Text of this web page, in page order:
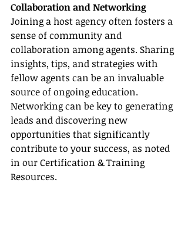
Collaboration and Networking
Joining a host agency often fosters a
sense of community and
collaboration among agents. Sharing
insights, tips, and strategies with
fellow agents can be an invaluable
source of ongoing education.
Networking can be key to generating
leads and discovering new
opportunities that significantly
contribute to your success, as noted
in our Certification & Training
Resources.